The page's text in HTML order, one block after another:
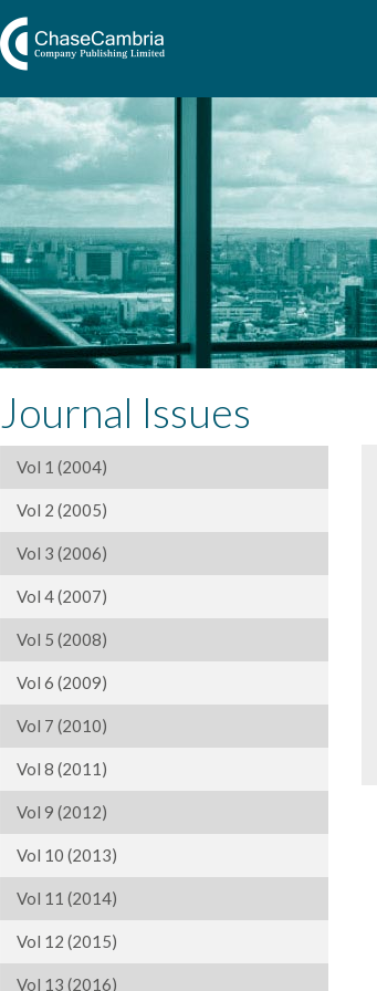
Journal Issues
Vol 1 (2004)
Vol 2 (2005)
Vol 3 (2006)
Vol 4 (2007)
Vol 5 (2008)
Vol 6 (2009)
Vol 7 (2010)
Vol 8 (2011)
Vol 9 (2012)
Vol 10 (2013)
Vol 11 (2014)
Vol 12 (2015)
Vol 13 (2016)